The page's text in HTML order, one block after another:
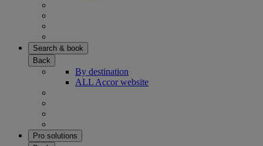
Search & book
Back
By destination
ALL Accor website
Pro solutions